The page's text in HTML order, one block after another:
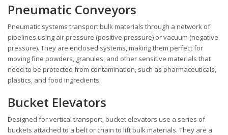
Pneumatic Conveyors
Pneumatic systems transport bulk materials through a network of
pipelines using air pressure (positive pressure) or vacuum (negative
pressure). They are enclosed systems, making them perfect for
moving fine powders, granules, and other sensitive materials that
need to be protected from contamination, such as pharmaceuticals,
plastics, and food ingredients.
Bucket Elevators
Designed for vertical transport, bucket elevators use a series of
buckets attached to a belt or chain to lift bulk materials. They are a